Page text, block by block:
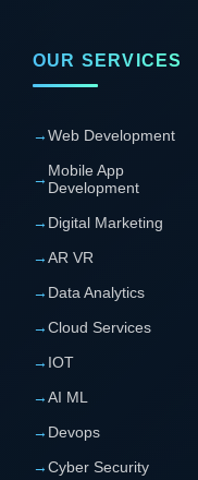
OUR SERVICES
→Web Development
→ Mobile App
Development
→ Digital Marketing
→AR VR
→ Data Analytics
→Cloud Services
→ IOT
→AI ML
→ Devops
→Cyber Security